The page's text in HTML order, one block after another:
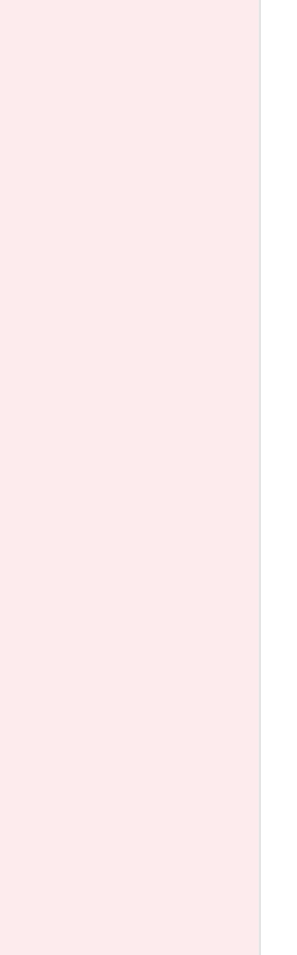
putting
into
He says
Paxton
“Ken
defeat
general,
The
Blanche
If
The
here,
Texas;